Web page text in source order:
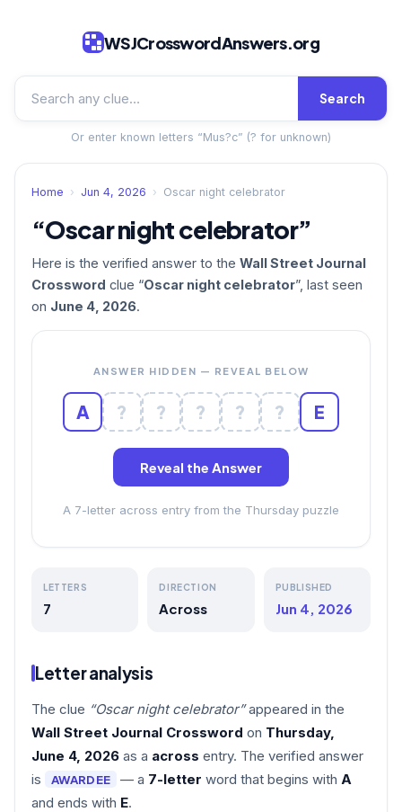
WSJCrosswordAnswers.org
Search
Or enter known letters “Mus?c” (? for unknown)
Home › Jun 4, 2026 › Oscar night celebrator
“Oscar night celebrator”
Here is the verified answer to the Wall Street Journal
Crossword clue “Oscar night celebrator”, last seen
on June 4, 2026.
ANSWER HIDDEN — REVEAL BELOW
A ? ? ? ? ? E
Reveal the Answer
A 7-letter across entry from the Thursday puzzle
LETTERS
7
DIRECTION
Across
PUBLISHED
Jun 4, 2026
Letter analysis
The clue “Oscar night celebrator”appeared in the
Wall Street Journal Crossword on Thursday,
June 4, 2026 as a across entry. The verified answer
is
AWARDEE — a 7-letter word that begins with A
and ends with E.